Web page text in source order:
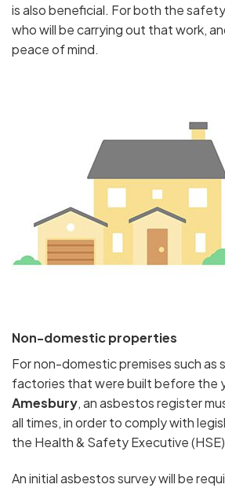
is also beneficial. For both the
who will be carrying out that work,
peace of mind.
Non-domestic properties
For non-domestic premises such as
factories that were built before the
Amesbury, an asbestos register
all times, in order to comply with
the Health & Safety Executive
An initial asbestos survey will be